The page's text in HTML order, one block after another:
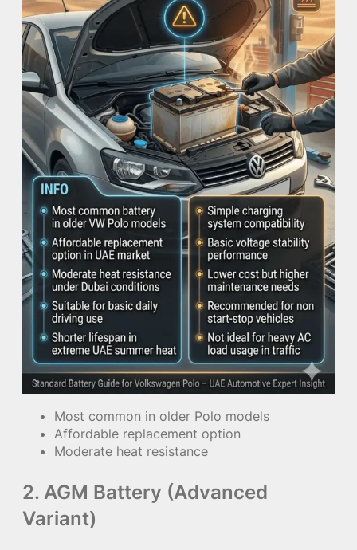
Most common in older Polo models
Affordable replacement option
Moderate heat resistance
2. AGM Battery (Advanced
Variant)